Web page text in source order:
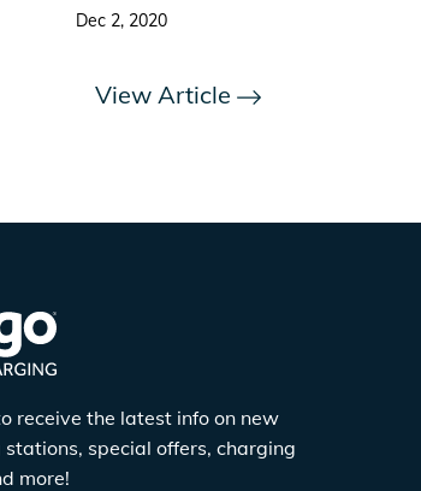
Dec 2, 2020
View Article
receive the latest info on new
special offers, charging
more!